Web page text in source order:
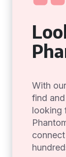
With
find
looking